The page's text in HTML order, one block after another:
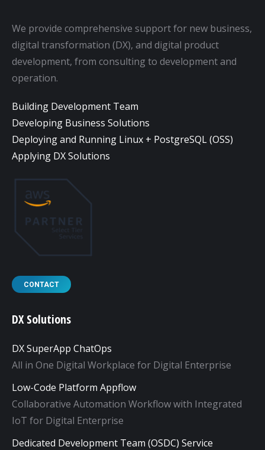
We provide comprehensive support for new business,
digital transformation (DX), and digital product
development, from consulting to development and
operation.
Building Development Team
Developing Business Solutions
Deploying and Running Linux + PostgreSQL (OSS)
Applying DX Solutions
CONTACT
DX Solutions
DX SuperApp ChatOps
All in One Digital Workplace for Digital Enterprise
Low-Code Platform Appflow
Collaborative Automation Workflow with Integrated
IoT for Digital Enterprise
Dedicated Development Team (OSDC) Service